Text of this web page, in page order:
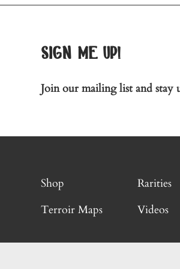
sign me up!
Join our mailing list and stay
Shop Rarities
Terroir Maps
Videos